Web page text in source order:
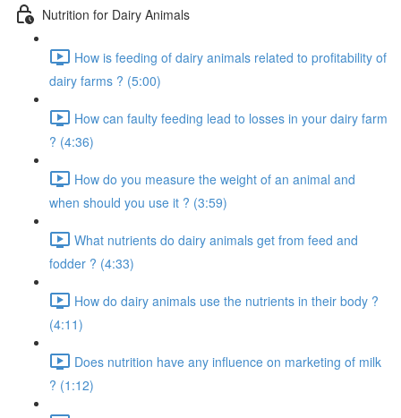
Nutrition for Dairy Animals
How is feeding of dairy animals related to profitability of
dairy farms ? (5:00)
How can faulty feeding lead to losses in your dairy farm
? (4:36)
How do you measure the weight of an animal and
when should you use it ? (3:59)
What nutrients do dairy animals get from feed and
fodder ? (4:33)
How do dairy animals use the nutrients in their body ?
(4:11)
Does nutrition have any influence on marketing of milk
? (1:12)